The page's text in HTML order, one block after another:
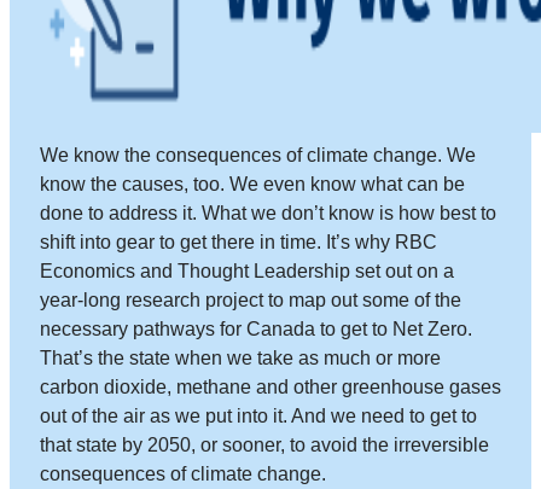
We know the consequences of climate change. We
know the causes, too. We even know what can be
done to address it. What we don’t know is how best to
shift into gear to get there in time. It’s why RBC
Economics and Thought Leadership set out on a
year-long research project to map out some of the
necessary pathways for Canada to get to Net Zero.
That’s the state when we take as much or more
carbon dioxide, methane and other greenhouse gases
out of the air as we put into it. And we need to get to
that state by 2050, or sooner, to avoid the irreversible
consequences of climate change.